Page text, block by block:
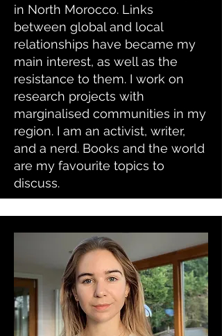
in North Morocco. Links
between global and local
relationships have became my
main interest, as well as the
resistance to them. I work on
research projects with
marginalised communities in my
region. I am an activist, writer,
and a nerd. Books and the world
are my favourite topics to
discuss.